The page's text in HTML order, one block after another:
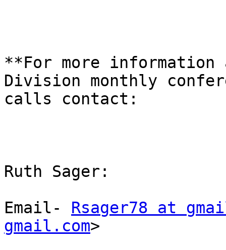
**For more information
Division monthly
calls contact:
Ruth Sager:
Email- Rsager78 at
gmail.com>